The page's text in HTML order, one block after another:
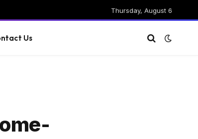
Thursday, August 6
Us